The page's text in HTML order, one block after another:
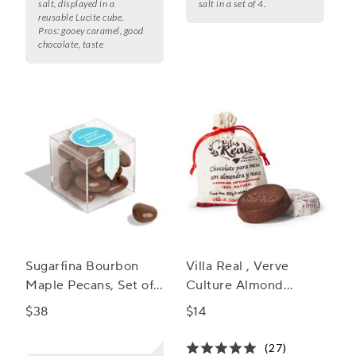
salt, displayed in a
reusable Lucite cube.
Pros: gooey caramel, good
chocolate, taste
salt in a set of 4.
Sugarfina Bourbon
Maple Pecans, Set of
4
$38
Villa Real , Verve
Culture Almond
Mexican Hot
$14
(27)